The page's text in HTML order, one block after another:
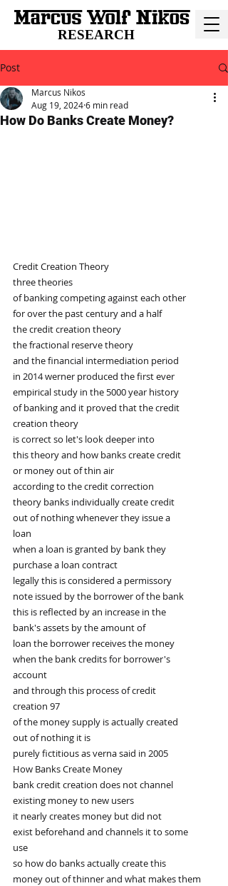
RESEARCH
Post
How Do Banks Create Money?
Marcus Nikos
Aug 19, 20246 min read
Credit Creation Theory
three theories
of banking competing against each other
for over the past century and a half
the credit creation theory
the fractional reserve theory
and the financial intermediation period
in 2014 werner produced the first ever
empirical study in the 5000 year history
of banking and it proved that the credit
creation theory
is correct so let's look deeper into
this theory and how banks create credit
or money out of thin air
according to the credit correction
theory banks individually create credit
out of nothing whenever they issue a
loan
when a loan is granted by bank they
purchase a loan contract
legally this is considered a permissory
note issued by the borrower of the bank
this is reflected by an increase in the
bank's assets by the amount of
loan the borrower receives the money
when the bank credits for borrower's
account
and through this process of credit
creation 97
of the money supply is actually created
out of nothing it is
purely fictitious as verna said in 2005
How Banks Create Money
bank credit creation does not channel
existing money to new users
it nearly creates money but did not
exist beforehand and channels it to some
use
so how do banks actually create this
money out of thinner and what makes them